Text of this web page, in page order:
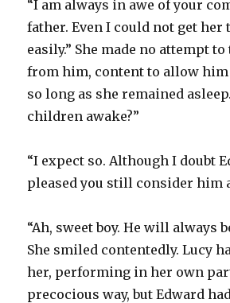
“I am always in awe of your
father. Even I could not get her
easily.” She made no attempt to
from him, content to allow him
so long as she remained
children awake?”
“I expect so. Although I doubt
pleased you still consider him
“Ah, sweet boy. He will always
She smiled contentedly. Lucy
her, performing in her own
precocious way, but Edward